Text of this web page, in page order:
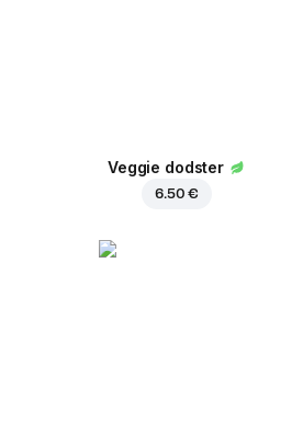
Veggie dodster
6.50 €